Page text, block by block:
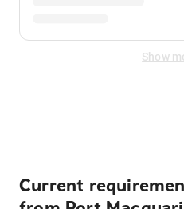
Show
Current